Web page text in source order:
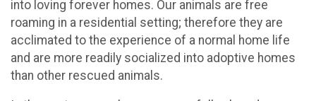
into loving forever homes. Our animals are free
roaming in a residential setting; therefore they are
acclimated to the experience of a normal home life
and are more readily socialized into adoptive homes
than other rescued animals.